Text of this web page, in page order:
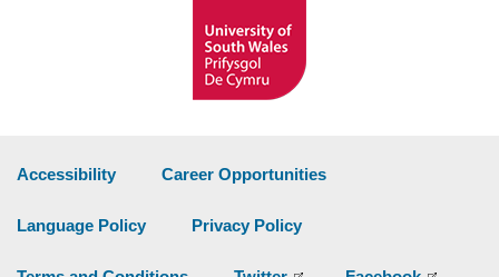
Accessibility Career Opportunities
Language Policy Privacy Policy